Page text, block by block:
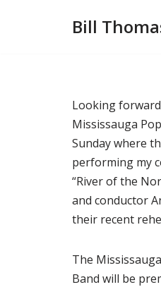
Bill
Looking
Mississauga
Sunday where
performing my
“River of the
and conductor
their recent
The
Band will be